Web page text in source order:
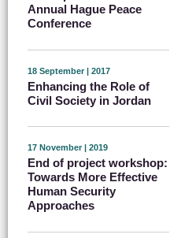
Annual Hague Peace
Conference
18 September | 2017
Enhancing the Role of
Civil Society in Jordan
17 November | 2019
End of project workshop:
Towards More Effective
Human Security
Approaches